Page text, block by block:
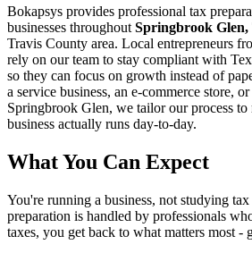
Bokapsys provides professional tax
businesses throughout Springbrook
Travis County area. Local entrepreneurs
rely on our team to stay compliant with
so they can focus on growth instead of
a service business, an e-commerce store,
Springbrook Glen, we tailor our process
business actually runs day-to-day.
What You Can Expect
You're running a business, not studying
preparation is handled by professionals
taxes, you get back to what matters most -